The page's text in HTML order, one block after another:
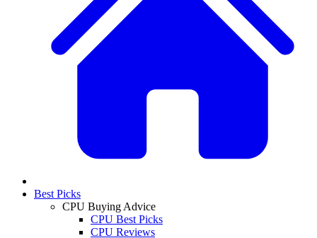
Best Picks
CPU Buying Advice
CPU Best Picks
CPU Reviews